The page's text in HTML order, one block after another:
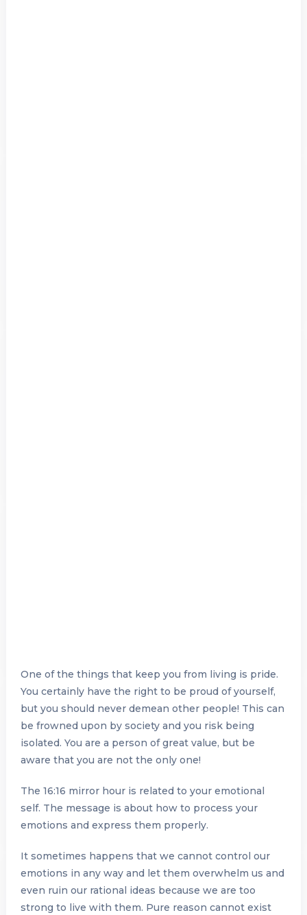
One of the things that keep you from living is pride.
You certainly have the right to be proud of yourself,
but you should never demean other people! This can
be frowned upon by society and you risk being
isolated. You are a person of great value, but be
aware that you are not the only one!
The 16:16 mirror hour is related to your emotional
self. The message is about how to process your
emotions and express them properly.
It sometimes happens that we cannot control our
emotions in any way and let them overwhelm us and
even ruin our rational ideas because we are too
strong to live with them. Pure reason cannot exist